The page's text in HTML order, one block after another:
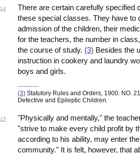
14
There are certain carefully specified
these special classes. They have to
admission of the children, their
for the teachers, the number in
the course of study. (3) Besides the
instruction in cookery and laundry
boys and girls.
(3) Statutory Rules and Orders, 1900. NO.
Defective and Epileptic Children.
15
"Physically and mentally," the
"strive to make every child profit by
according to his ability, may enter
community." It is felt, however, that